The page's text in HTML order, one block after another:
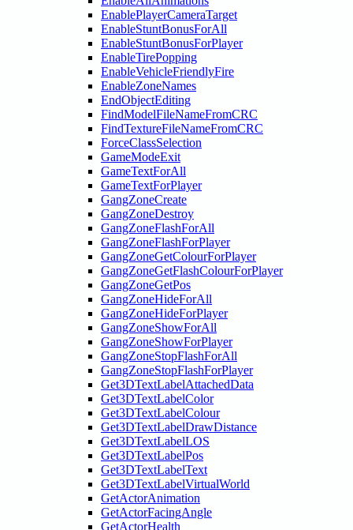
EnablePlayerCameraTarget
EnableStuntBonusForAll
EnableStuntBonusForPlayer
EnableTirePopping
EnableVehicleFriendlyFire
EnableZoneNames
EndObjectEditing
FindModelFileNameFromCRC
FindTextureFileNameFromCRC
ForceClassSelection
GameModeExit
GameTextForAll
GameTextForPlayer
GangZoneCreate
GangZoneDestroy
GangZoneFlashForAll
GangZoneFlashForPlayer
GangZoneGetColourForPlayer
GangZoneGetFlashColourForPlayer
GangZoneGetPos
GangZoneHideForAll
GangZoneHideForPlayer
GangZoneShowForAll
GangZoneShowForPlayer
GangZoneStopFlashForAll
GangZoneStopFlashForPlayer
Get3DTextLabelAttachedData
Get3DTextLabelColor
Get3DTextLabelColour
Get3DTextLabelDrawDistance
Get3DTextLabelLOS
Get3DTextLabelPos
Get3DTextLabelText
Get3DTextLabelVirtualWorld
GetActorAnimation
GetActorFacingAngle
GetActorHealth